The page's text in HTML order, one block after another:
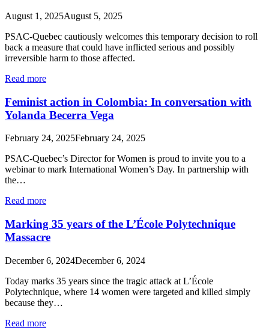
August 1, 2025August 5, 2025
PSAC-Quebec cautiously welcomes this temporary decision to roll
back a measure that could have inflicted serious and possibly
irreversible harm to those affected.
Read more
Feminist action in Colombia: In conversation with
Yolanda Becerra Vega
February 24, 2025February 24, 2025
PSAC-Quebec’s Director for Women is proud to invite you to a
webinar to mark International Women’s Day. In partnership with
the…
Read more
Marking 35 years of the L’École Polytechnique
Massacre
December 6, 2024December 6, 2024
Today marks 35 years since the tragic attack at L’École
Polytechnique, where 14 women were targeted and killed simply
because they…
Read more